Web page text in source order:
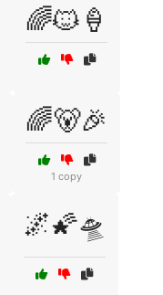
🌈🐱🍦
🌈🐻🎉
1 copy
🌌🌠🛸